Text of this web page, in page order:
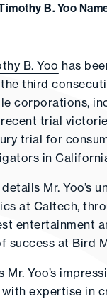
B. Yoo
B. Yoo has
third
corporations,
trial
trial for
in
Mr. Yoo’s
at Caltech,
entertainment
success at Bird
Yoo’s
with expertise